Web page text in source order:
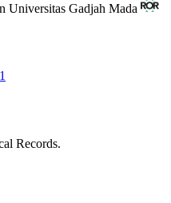
Universitas Gadjah Mada
Records.